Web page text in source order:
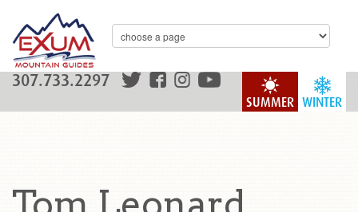
WINTER
SUMMER
307.733.2297